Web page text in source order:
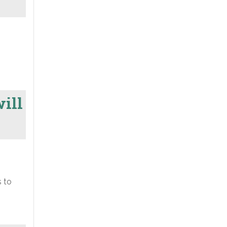
to